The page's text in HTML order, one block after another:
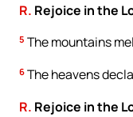
R. Rejoice in the
5 The mountains
6 The heavens
R. Rejoice in the